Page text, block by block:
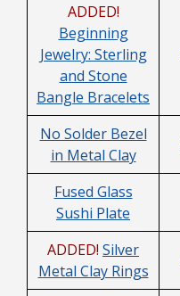
ADDED!
Beginning
Jewelry: Sterling
and Stone
Bangle Bracelets
No Solder Bezel
in Metal Clay
Fused Glass
Sushi Plate
ADDED! Silver
Metal Clay Rings